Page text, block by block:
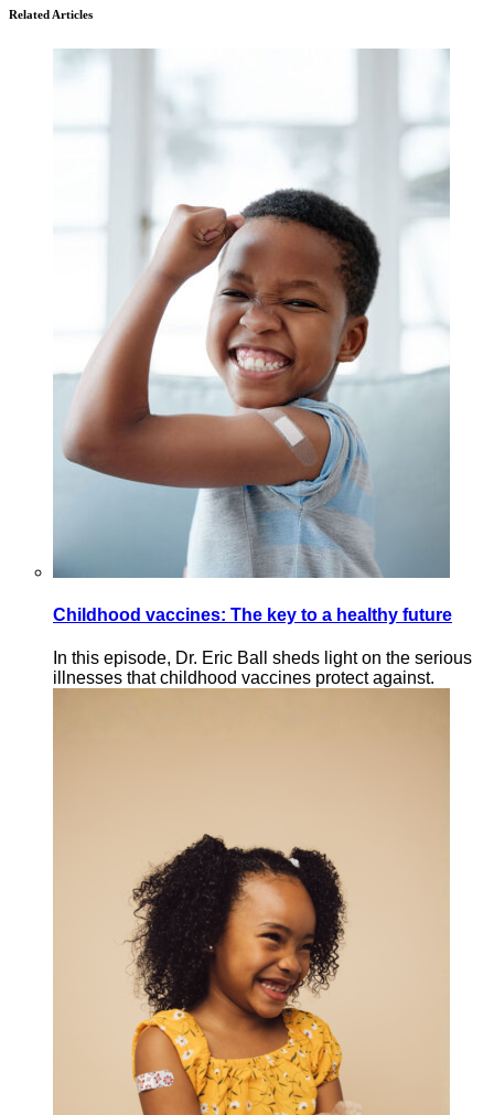
Related Articles
Childhood vaccines: The key to a healthy future
In this episode, Dr. Eric Ball sheds light on the serious
illnesses that childhood vaccines protect against.